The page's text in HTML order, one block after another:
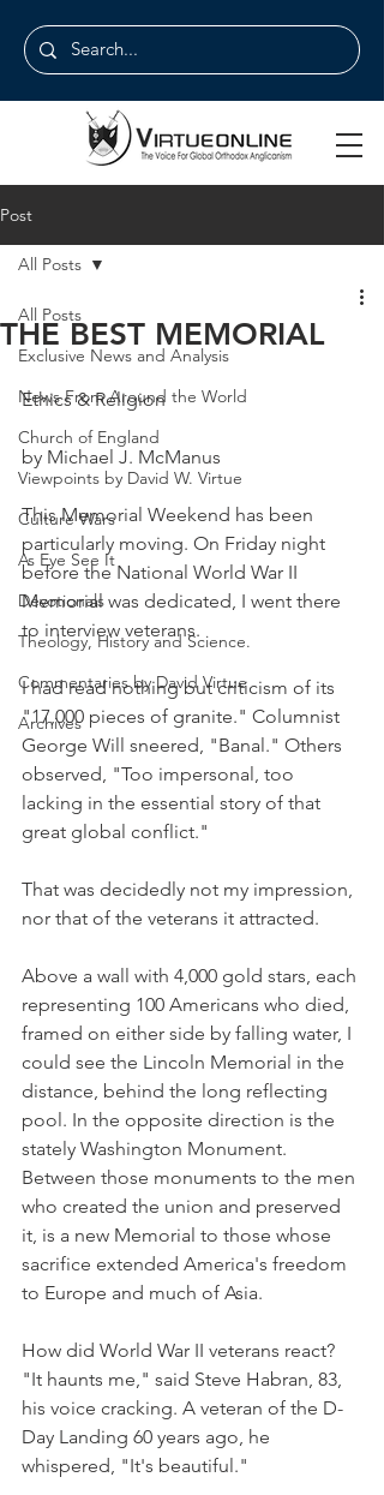
Post
All Posts
Exclusive News and Analysis
News From Around the World
Church of England
Viewpoints by David W. Virtue
Culture Wars
As Eye See It
Devotionals
Theology, History and Science.
Commentaries by David Virtue
Archives
All Posts
THE BEST MEMORIAL
Ethics & Religion
by Michael J. McManus
This Memorial Weekend has been
particularly moving. On Friday night
before the National World War II
Memorial was dedicated, I went there
to interview veterans.
I had read nothing but criticism of its
"17,000 pieces of granite." Columnist
George Will sneered, "Banal." Others
observed, "Too impersonal, too
lacking in the essential story of that
great global conflict."
That was decidedly not my impression,
nor that of the veterans it attracted.
Above a wall with 4,000 gold stars, each
representing 100 Americans who died,
framed on either side by falling water, I
could see the Lincoln Memorial in the
distance, behind the long reflecting
pool. In the opposite direction is the
stately Washington Monument.
Between those monuments to the men
who created the union and preserved
it, is a new Memorial to those whose
sacrifice extended America's freedom
to Europe and much of Asia.
How did World War II veterans react?
"It haunts me," said Steve Habran, 83,
his voice cracking. A veteran of the D-
Day Landing 60 years ago, he
whispered, "It's beautiful."